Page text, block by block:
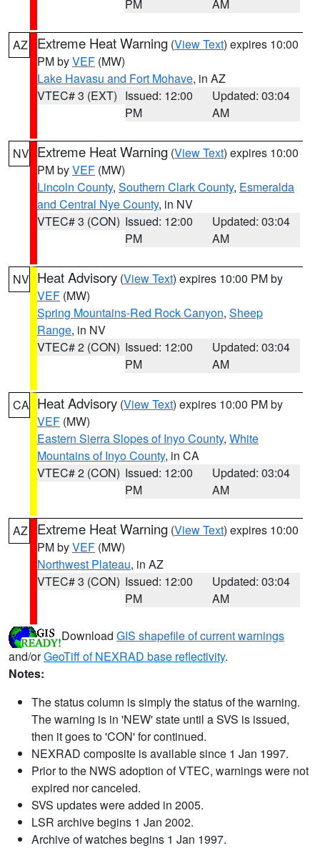
PM AM
AZ Extreme Heat Warning (View Text) expires 10:00
PM byVEF (MW)
Lake Havasu and Fort Mohave, in AZ
VTEC# 3 (EXT) Issued: 12:00
PM
Updated: 03:04
AM
NV Extreme Heat Warning (View Text) expires 10:00
PM byVEF (MW)
Lincoln County, Southern Clark County, Esmeralda
and Central Nye County, in NV
VTEC# 3 (CON) Issued: 12:00
PM
Updated: 03:04
AM
NV Heat Advisory (View Text) expires 10:00 PM by
VEF (MW)
Spring Mountains-Red Rock Canyon, Sheep
Range, in NV
VTEC# 2 (CON) Issued: 12:00
PM
Updated: 03:04
AM
CA Heat Advisory (View Text) expires 10:00 PM by
VEF (MW)
Eastern Sierra Slopes of Inyo County, White
Mountains of Inyo County, in CA
VTEC# 2 (CON) Issued: 12:00
PM
Updated: 03:04
AM
AZ Extreme Heat Warning (View Text) expires 10:00
PM byVEF (MW)
Northwest Plateau, in AZ
VTEC# 3 (CON) Issued: 12:00
PM
Updated: 03:04
AM
Download GIS shapefile of current warnings
and/orGeoTiff of NEXRAD base reflectivity.
Notes:
The status column is simply the status of the warning.
The warning is in 'NEW' state until a SVS is issued,
then it goes to 'CON' for continued.
NEXRAD composite is available since 1 Jan 1997.
Prior to the NWS adoption of VTEC, warnings were not
expired nor canceled.
SVS updates were added in 2005.
LSR archive begins 1 Jan 2002.
Archive of watches begins 1 Jan 1997.